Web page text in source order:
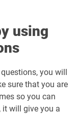
using
you will
sure that you are
so you can
it will give you a